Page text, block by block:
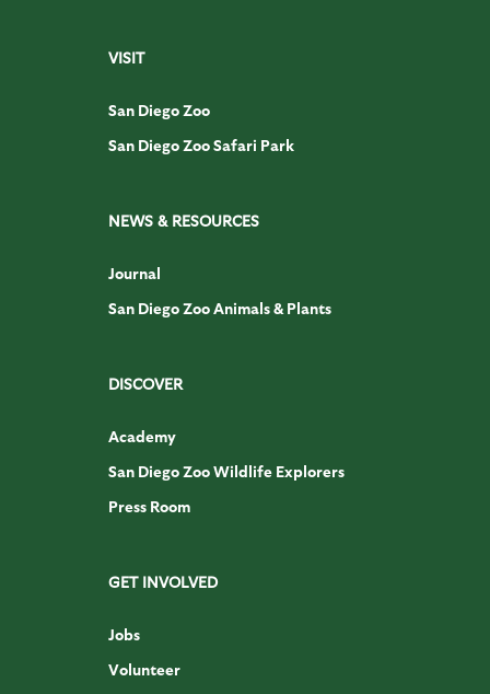
VISIT
San Diego Zoo
San Diego Zoo Safari Park
NEWS & RESOURCES
Journal
San Diego Zoo Animals & Plants
DISCOVER
Academy
San Diego Zoo Wildlife Explorers
Press Room
GET INVOLVED
Jobs
Volunteer